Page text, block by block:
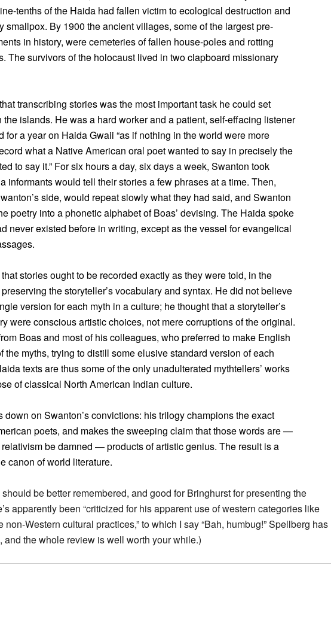
tenths of the Haida had fallen victim to ecological destruction and
smallpox. By 1900 the ancient villages, some of the largest pre-
in history, were cemeteries of fallen house-poles and rotting
The survivors of the holocaust lived in two clapboard missionary
transcribing stories was the most important task he could set
the islands. He was a hard worker and a patient, self-effacing listener
a year on Haida Gwaii “as if nothing in the world were more
what a Native American oral poet wanted to say in precisely the
to say it.” For six hours a day, six days a week, Swanton took
informants would tell their stories a few phrases at a time. Then,
side, would repeat slowly what they had said, and Swanton
poetry into a phonetic alphabet of Boas’ devising. The Haida spoke
never existed before in writing, except as the vessel for evangelical
stories ought to be recorded exactly as they were told, in the
the storyteller’s vocabulary and syntax. He did not believe
version for each myth in a culture; he thought that a storyteller’s
were conscious artistic choices, not mere corruptions of the original.
Boas and most of his colleagues, who preferred to make English
the myths, trying to distill some elusive standard version of each
texts are thus some of the only unadulterated mythtellers’ works
of classical North American Indian culture.
down on Swanton’s convictions: his trilogy champions the exact
poets, and makes the sweeping claim that those words are —
be damned — products of artistic genius. The result is a
canon of world literature.
be better remembered, and good for Bringhurst for presenting the
apparently been “criticized for his apparent use of western categories like
non-Western cultural practices,” to which I say “Bah, humbug!” Spellberg has
and the whole review is well worth your while.)